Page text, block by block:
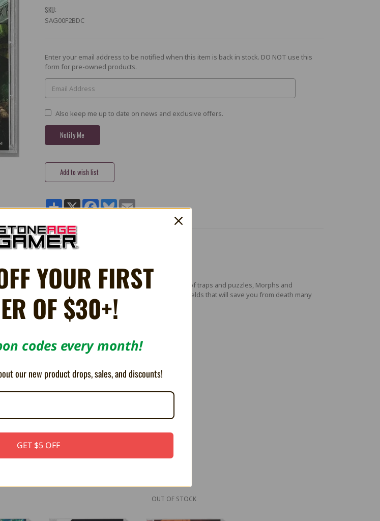
SKU:
SAG00F2BDC
Current
Stock:
Enter your email address to be notified when this item is back in stock. DO NOT use this
form for pre-owned products.
Also keep me up to date on news and exclusive offers.
Share X FacebookBluesky
his judgment falls. Finding your way through this maze full of traps and puzzles, Morphs and
with a very specific function, but also on three forms of shields that will save you from death many
OUT OF STOCK
YOUR FIRST
OF $30+!
codes every month!
our new product drops, sales, and discounts!
GET $5 OFF